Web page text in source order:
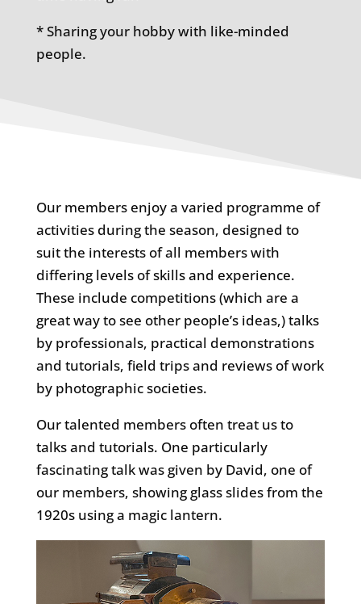
* Sharing your hobby with like-minded
people.
Our members enjoy a varied programme of
activities during the season, designed to
suit the interests of all members with
differing levels of skills and experience.
These include competitions (which are a
great way to see other people’s ideas,) talks
by professionals, practical demonstrations
and tutorials, field trips and reviews of work
by photographic societies.
Our talented members often treat us to
talks and tutorials. One particularly
fascinating talk was given by David, one of
our members, showing glass slides from the
1920s using a magic lantern.